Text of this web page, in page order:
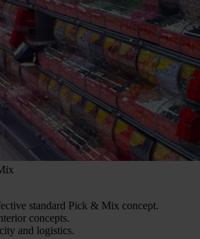
standard Pick & Mix concept.
concepts.
and logistics.